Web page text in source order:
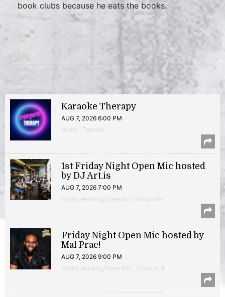
book clubs because he eats the books.
Karaoke Therapy
AUG 7, 2026 6:00 PM
Music | Takoma
1st Friday Night Open Mic hosted
by DJ Art.is
AUG 7, 2026 7:00 PM
Poetry Reading/Open Mic | Anacostia
Friday Night Open Mic hosted by
Mal Prac!
AUG 7, 2026 9:00 PM
Poetry Reading/Open Mic | Brookland